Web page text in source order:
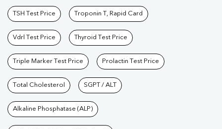
TSH Test Price Troponin T, Rapid Card
Vdrl Test Price Thyroid Test Price
Triple Marker Test Price Prolactin Test Price
Total Cholesterol SGPT / ALT
Alkaline Phosphatase (ALP)